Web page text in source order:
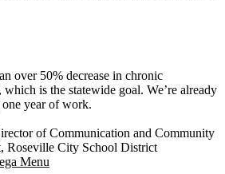
over 50% decrease in chronic
which is the statewide goal. We’re already
year of work.
of Communication and Community
Roseville City School District
Menu